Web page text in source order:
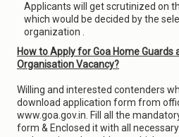
Applicants will get scrutinized on
which would be decided by the
organization .
How to Apply for Goa Home Guards
Organisation Vacancy?
Willing and interested contenders
download application form from
www.goa.gov.in. Fill all the
form & Enclosed it with all